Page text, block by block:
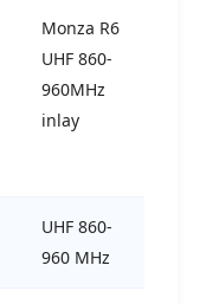
Monza R6
UHF 860-
960MHz
inlay
UHF 860-
960 MHz